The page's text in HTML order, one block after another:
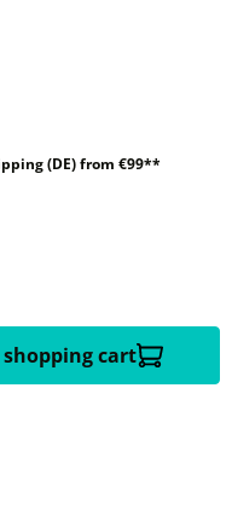
(DE) from €99**
cart